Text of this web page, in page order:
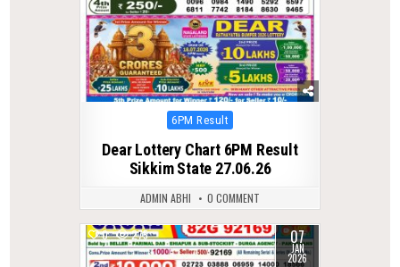
Posted
6PM Result
Dear Lottery Chart 6PM Result
Sikkim State 27.06.26
ADMIN ABHI 0 COMMENT
0 275 07
JAN
2026